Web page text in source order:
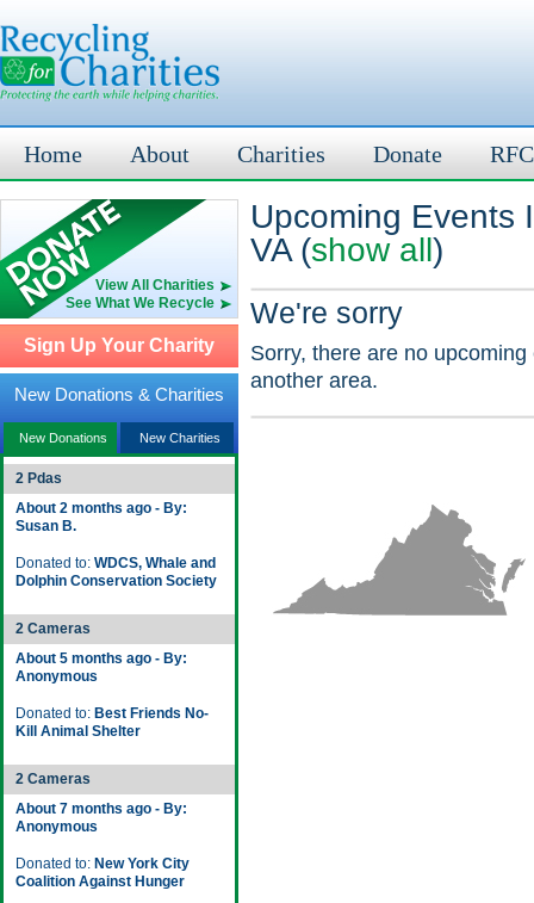
Home About Charities Donate
View All Charities
See What We Recycle
Sign Up Your Charity
New Donations & Charities
New Donations New Charities
2 Pdas
About 2 months ago - By:
Susan B.
Donated to: WDCS, Whale and
Dolphin Conservation Society
2 Cameras
About 5 months ago - By:
Anonymous
Donated to: Best Friends No-
Kill Animal Shelter
2 Cameras
About 7 months ago - By:
Anonymous
Donated to: New York City
Coalition Against Hunger
Upcoming Events
VA (show all)
We're sorry
Sorry, there are no
another area.